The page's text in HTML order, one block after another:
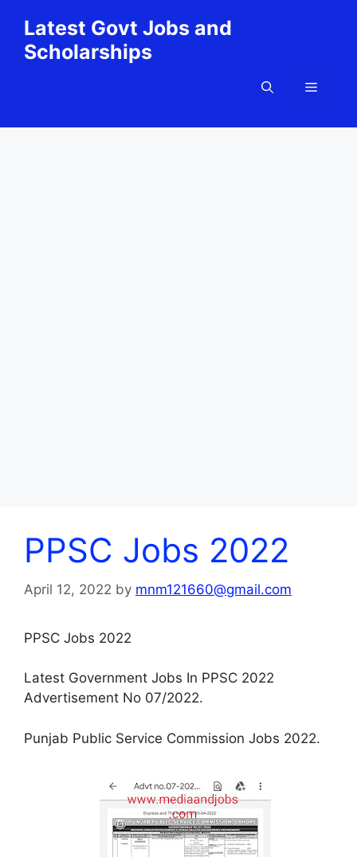
content
Latest Govt Jobs and
Scholarships
Menu
PPSC Jobs 2022
April 12, 2022 by mnm121660@gmail.com
PPSC Jobs 2022
Latest Government Jobs In PPSC 2022
Advertisement No 07/2022.
Punjab Public Service Commission Jobs 2022.